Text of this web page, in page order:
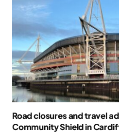
Road closures and travel
Community Shield in